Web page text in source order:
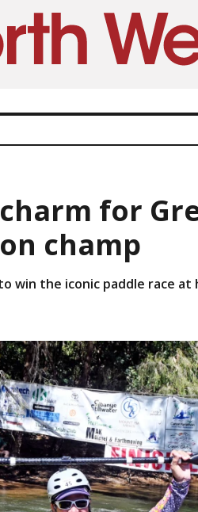
for
champ
win the iconic paddle race